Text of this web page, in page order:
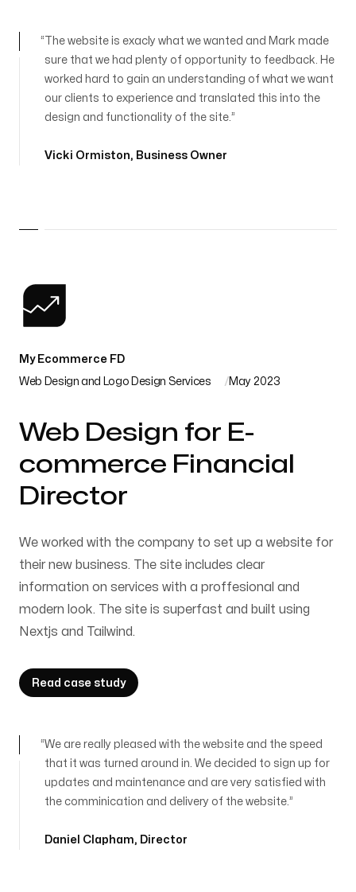
The website is exacly what we wanted and Mark made
sure that we had plenty of opportunity to feedback. He
worked hard to gain an understanding of what we want
our clients to experience and translated this into the
design and functionality of the site.
Vicki Ormiston, Business Owner
My Ecommerce FD
Web Design and Logo Design Services May 2023
Web Design for E-
commerce Financial
Director
We worked with the company to set up a website for
their new business. The site includes clear
information on services with a proffesional and
modern look. The site is superfast and built using
Nextjs and Tailwind.
Read case study
We are really pleased with the website and the speed
that it was turned around in. We decided to sign up for
updates and maintenance and are very satisfied with
the comminication and delivery of the website.
Daniel Clapham, Director